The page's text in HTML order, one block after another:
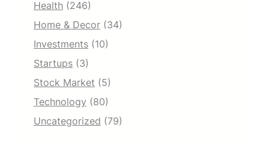
Health (246)
Home & Decor (34)
Investments (10)
Startups (3)
Stock Market (5)
Technology (80)
Uncategorized (79)